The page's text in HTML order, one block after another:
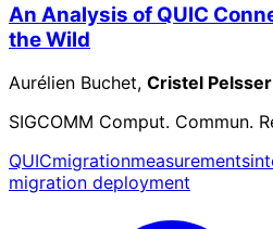
An Analysis of QUIC
the Wild
Aurélien Buchet, Cristel Pelsser
SIGCOMM Comput. Commun.
QUICmigrationmeasurements
migration deployment